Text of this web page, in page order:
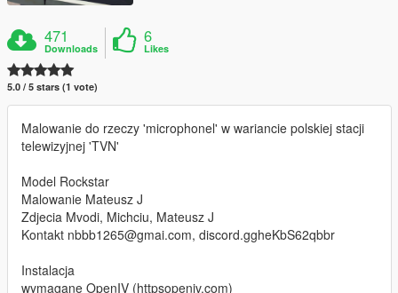
471
Downloads
6
Likes
5.0 / 5 stars (1 vote)
Malowanie do rzeczy 'microphonel' w wariancie polskiej stacji
telewizyjnej 'TVN'
Model Rockstar
Malowanie Mateusz J
Zdjecia Mvodi, Michciu, Mateusz J
Kontakt nbbb1265@gmai.com, discord.ggheKbS62qbbr
Instalacja
wymagane OpenIV (httpsopeniv.com)